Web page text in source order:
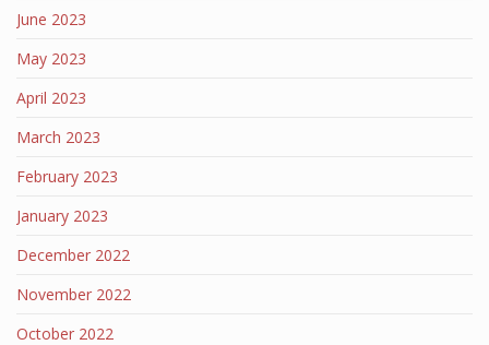
June 2023
May 2023
April 2023
March 2023
February 2023
January 2023
December 2022
November 2022
October 2022